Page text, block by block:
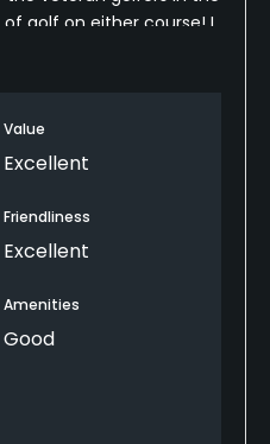
golf on either course! I
the faster greens
a fair mix of
Make the drive to
friends along too!
Value
Excellent
Friendliness
Excellent
Amenities
Good